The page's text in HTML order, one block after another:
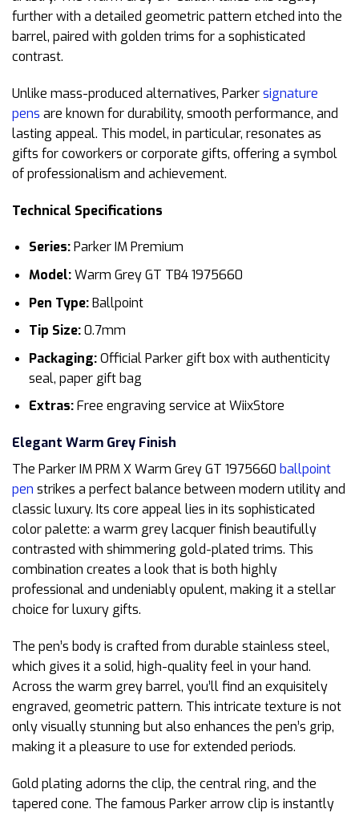
further with a detailed geometric pattern etched into the
barrel, paired with golden trims for a sophisticated
contrast.
Unlike mass-produced alternatives, Parkersignature
pens are known for durability, smooth performance, and
lasting appeal. This model, in particular, resonates as
gifts for coworkers or corporate gifts, offering a symbol
of professionalism and achievement.
Technical Specifications
Series:Parker IM Premium
Model:Warm Grey GT TB4 1975660
Pen Type:Ballpoint
Tip Size:0.7mm
Packaging:Official Parker gift box with authenticity
seal, paper gift bag
Extras:Free engraving service at WiixStore
Elegant Warm Grey Finish
The Parker IM PRM X Warm Grey GT 1975660 ballpoint
pen strikes a perfect balance between modern utility and
classic luxury. Its core appeal lies in its sophisticated
color palette: a warm grey lacquer finish beautifully
contrasted with shimmering gold-plated trims. This
combination creates a look that is both highly
professional and undeniably opulent, making it a stellar
choice for luxury gifts.
The pen’s body is crafted from durable stainless steel,
which gives it a solid, high-quality feel in your hand.
Across the warm grey barrel, you’ll find an exquisitely
engraved, geometric pattern. This intricate texture is not
only visually stunning but also enhances the pen’s grip,
making it a pleasure to use for extended periods.
Gold plating adorns the clip, the central ring, and the
tapered cone. The famous Parker arrow clip is instantly